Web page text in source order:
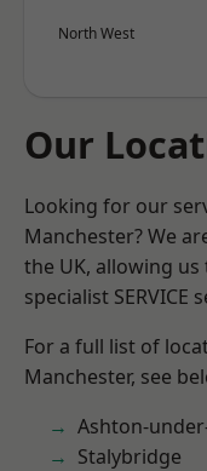
North West
Our
Looking for our
Manchester? We
the UK, allowing
specialist SERVICE
For a full list of
Manchester, see
Ashton-
Stalybridge